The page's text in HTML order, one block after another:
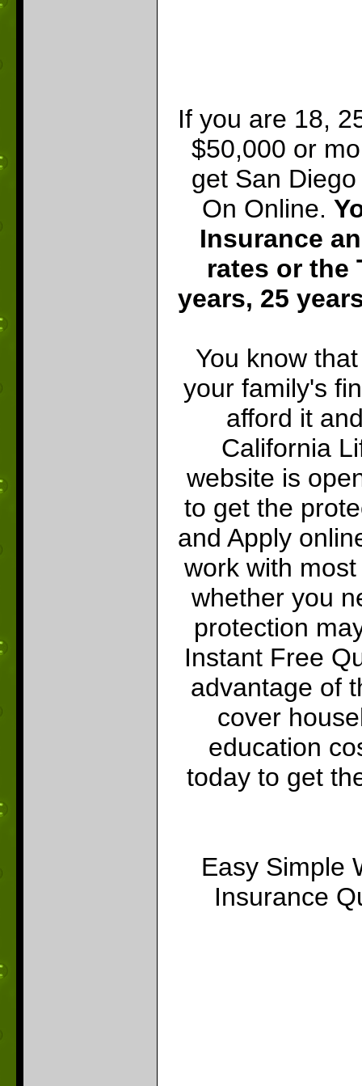
If you are 18,
$50,000 or
get San
On Online.
Insurance
rates or the
years, 25
You know
your family's
afford it
California
website is
to get the
and Apply
work with
whether you
protection
Instant Free
advantage of
cover
education
today to get
Easy Simple
Insurance